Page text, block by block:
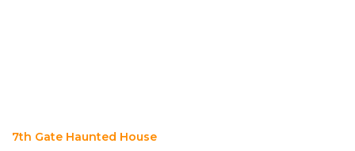
7th Gate Haunted House